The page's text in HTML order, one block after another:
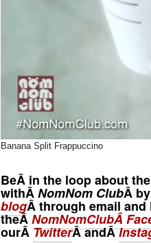
Banana Split Frappuccino
BeÂ in the loop about
withÂNomNom ClubÂ
blogÂ through email
theÂNomNomClubÂ
ourÂTwitterÂ andÂ